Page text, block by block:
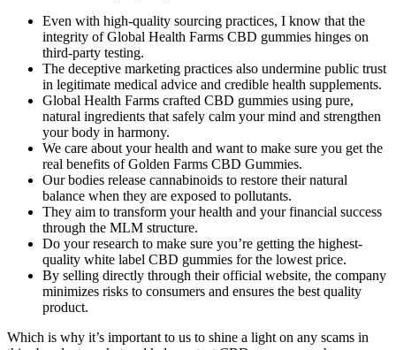
Even with high-quality sourcing practices, I know that the
integrity of Global Health Farms CBD gummies hinges on
third-party testing.
The deceptive marketing practices also undermine public trust
in legitimate medical advice and credible health supplements.
Global Health Farms crafted CBD gummies using pure,
natural ingredients that safely calm your mind and strengthen
your body in harmony.
We care about your health and want to make sure you get the
real benefits of Golden Farms CBD Gummies.
Our bodies release cannabinoids to restore their natural
balance when they are exposed to pollutants.
They aim to transform your health and your financial success
through the MLM structure.
Do your research to make sure you’re getting the highest-
quality white label CBD gummies for the lowest price.
By selling directly through their official website, the company
minimizes risks to consumers and ensures the best quality
product.
Which is why it’s important to us to shine a light on any scams in